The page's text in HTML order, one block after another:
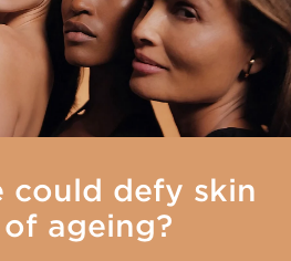
could defy skin
ageing?